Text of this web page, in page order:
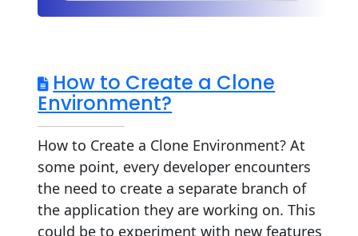
How to Create a Clone
Environment?
How to Create a Clone Environment? At
some point, every developer encounters
the need to create a separate branch of
the application they are working on. This
could be to experiment with new features